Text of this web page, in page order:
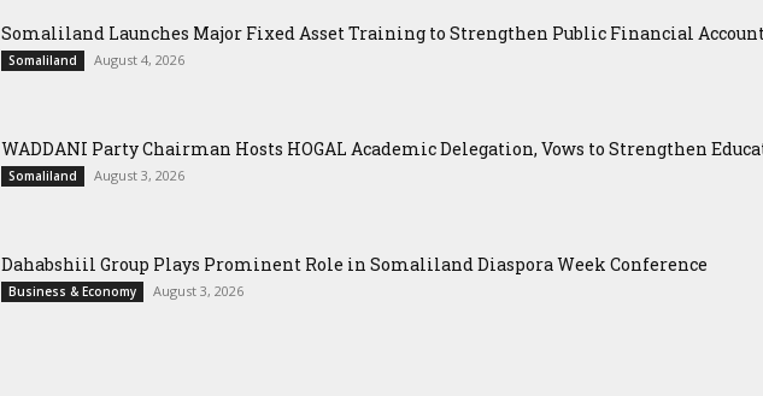
Somaliland Launches Major Fixed Asset Training to Strengthen Public Financial
Somaliland August 4, 2026
WADDANI Party Chairman Hosts HOGAL Academic Delegation, Vows to Strengthen
Somaliland August 3, 2026
Dahabshiil Group Plays Prominent Role in Somaliland Diaspora Week Conference
Business & Economy August 3, 2026